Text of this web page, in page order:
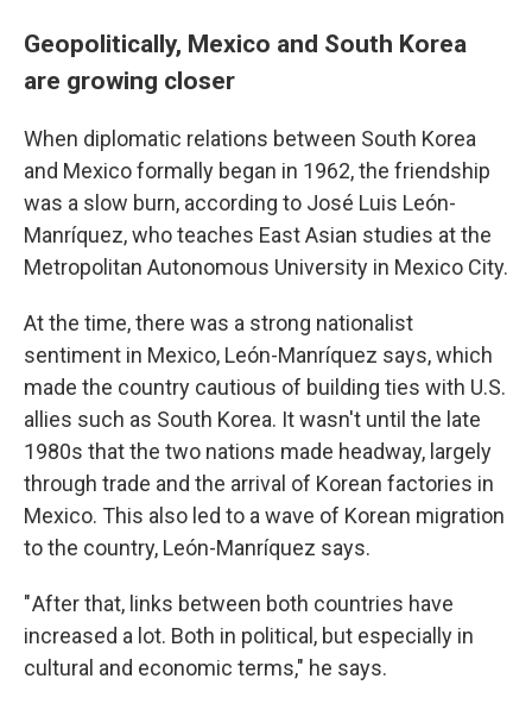
Geopolitically, Mexico and South Korea
are growing closer
When diplomatic relations between South Korea
and Mexico formally began in 1962, the friendship
was a slow burn, according to José Luis León-
Manríquez, who teaches East Asian studies at the
Metropolitan Autonomous University in Mexico City.
At the time, there was a strong nationalist
sentiment in Mexico, León-Manríquez says,which
made the country cautious of building ties with U.S.
allies such as South Korea. It wasn't until the late
1980s that the two nations made headway, largely
through trade and the arrival of Korean factories in
Mexico. This also led to a wave of Korean migration
to the country, León-Manríquez says.
" After that, links between both countries have
increased a lot. Both in political, but especially in
cultural and economic terms," he says.